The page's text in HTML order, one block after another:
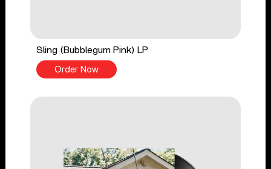
Sling (Bubblegum Pink) LP
Order Now